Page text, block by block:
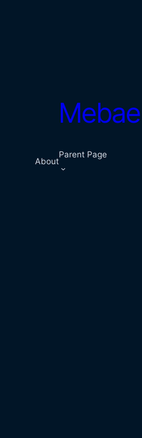
Mebae
About
Parent Page